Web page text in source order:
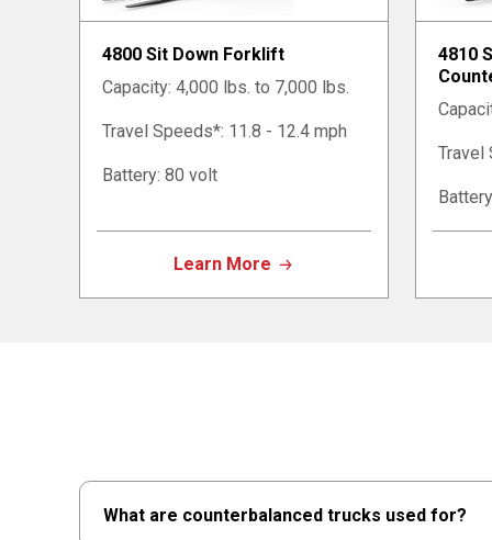
4800 Sit Down Forklift
Capacity: 4,000 lbs. to 7,000 lbs.
Travel Speeds*: 11.8 - 12.4 mph
Battery: 80 volt
Learn More
4810
Travel
What are counterbalanced trucks used for?